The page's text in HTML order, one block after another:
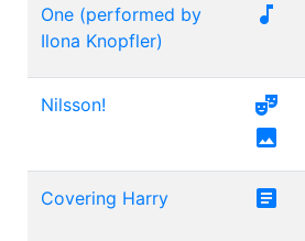
One (performed by
Ilona Knopfler)

Nilsson!


Covering Harry 